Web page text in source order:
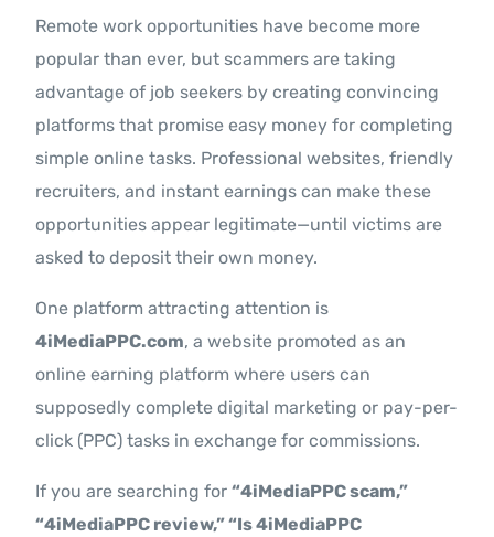
Remote work opportunities have become more
popular than ever, but scammers are taking
advantage of job seekers by creating convincing
platforms that promise easy money for completing
simple online tasks. Professional websites, friendly
recruiters, and instant earnings can make these
opportunities appear legitimate—until victims are
asked to deposit their own money.
One platform attracting attention is
4iMediaPPC.com, a website promoted as an
online earning platform where users can
supposedly complete digital marketing or pay-per-
click (PPC) tasks in exchange for commissions.
If you are searching for“4iMediaPPC scam,”
“4iMediaPPC review,” “Is 4iMediaPPC